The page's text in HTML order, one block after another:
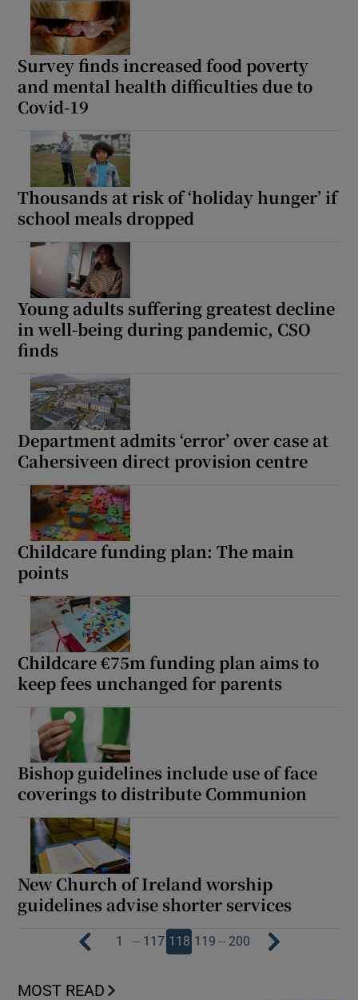
Survey finds increased food poverty
and mental health difficulties due to
Covid-19
Thousands at risk of ‘holiday hunger’ if
school meals dropped
Young adults suffering greatest decline
in well-being during pandemic, CSO
finds
Department admits ‘error’ over case at
Cahersiveen direct provision centre
Childcare funding plan: The main
points
Childcare €75m funding plan aims to
keep fees unchanged for parents
Bishop guidelines include use of face
coverings to distribute Communion
New Church of Ireland worship
guidelines advise shorter services
1 … 117 118 119 … 200
MOST READ